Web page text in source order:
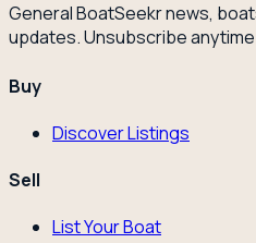
General BoatSeekr news,
updates. Unsubscribe
Buy
Discover Listings
Sell
List Your Boat